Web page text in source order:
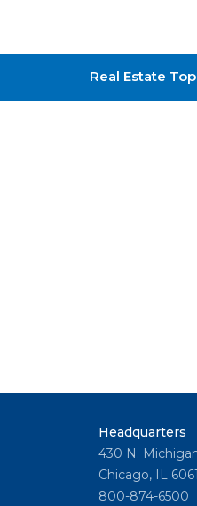
National
Real Estate
Headquarters
430 N.
Chicago, IL
800-874-6500